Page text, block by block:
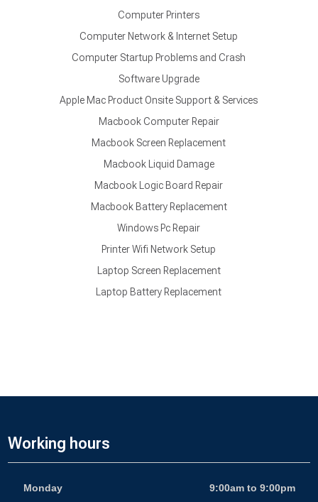
Computer Printers
Computer Network & Internet Setup
Computer Startup Problems and Crash
Software Upgrade
Apple Mac Product Onsite Support & Services
Macbook Computer Repair
Macbook Screen Replacement
Macbook Liquid Damage
Macbook Logic Board Repair
Macbook Battery Replacement
Windows Pc Repair
Printer Wifi Network Setup
Laptop Screen Replacement
Laptop Battery Replacement
Working hours
Monday
9:00am to 9:00pm